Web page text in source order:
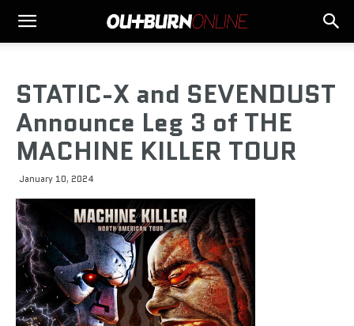
STATIC-X and SEVENDUST
Announce Leg 3 of THE
MACHINE KILLER TOUR
January 10, 2024